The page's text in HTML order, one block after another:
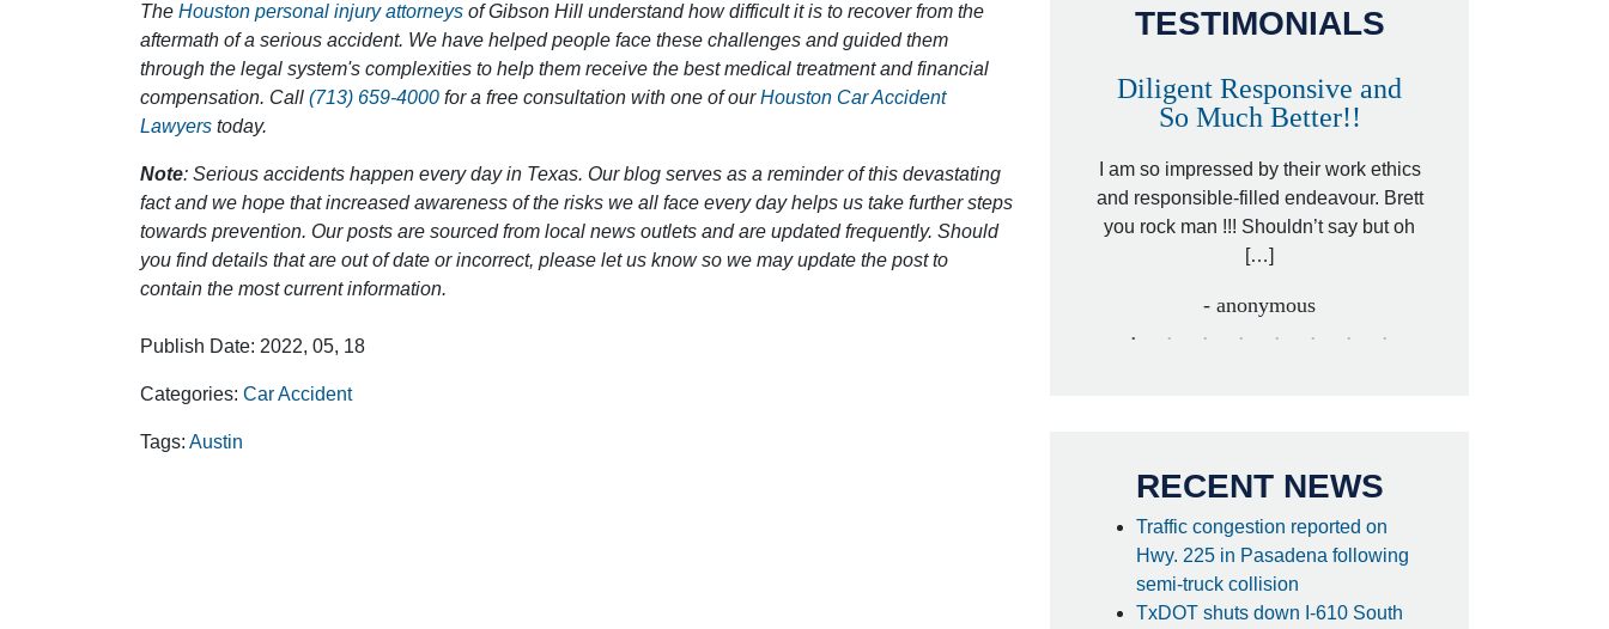
The Houston personal injury attorneys of Gibson Hill understand how difficult it is to recover from the
aftermath of a serious accident. We have helped people face these challenges and guided them
through the legal system's complexities to help them receive the best medical treatment and financial
compensation. Call (713) 659-4000 for a free consultation with one of ourHouston Car Accident
Lawyers today.
Note: Serious accidents happen every day in Texas. Our blog serves as a reminder of this devastating
fact and we hope that increased awareness of the risks we all face every day helps us take further steps
towards prevention. Our posts are sourced from local news outlets and are updated frequently. Should
you find details that are out of date or incorrect, please let us know so we may update the post to
contain the most current information.
Publish Date: 2022, 05, 18
Categories: Car Accident
Tags: Austin
TESTIMONIALS
Outstanding Job!
however Mr. Gibson was recommended
by a friend. Mr. Gibson kept me informed
[…]
- Glenda
Diligent Responsive and
So Much Better!!
I am so impressed by their work ethics
and responsible-filled endeavour. Brett
you rock man !!! Shouldn’t say but oh
[…]
- anonymous
RECENT NEWS
Traffic congestion reported on
Hwy. 225 in Pasadena following
semi-truck collision
TxDOT shuts down I-610 South